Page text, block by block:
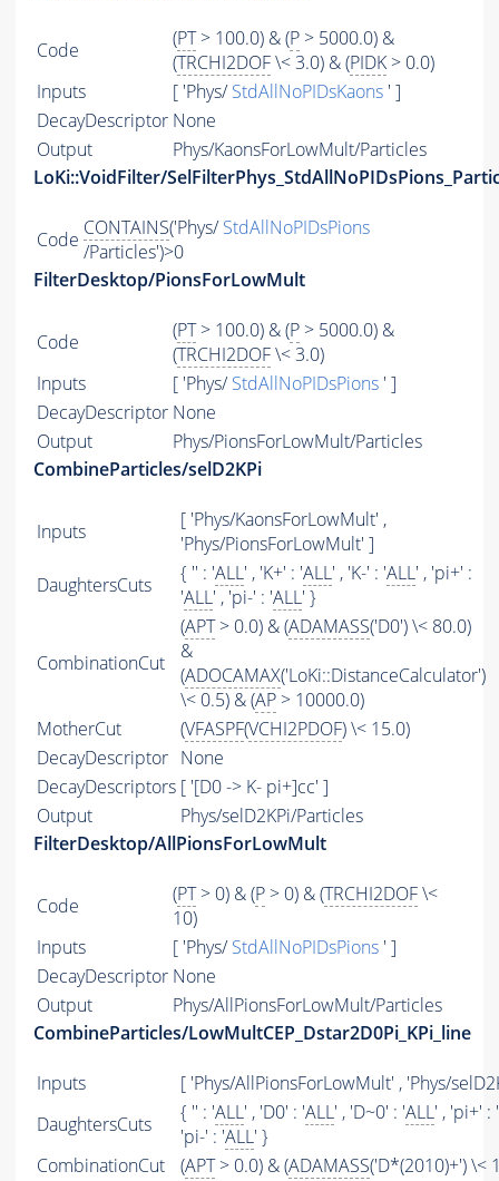
Code (PT> 100.0) & (P > 5000.0) &
(TRCHI2DOF\< 3.0) & (PIDK > 0.0)
Inputs
[ 'Phys/StdAllNoPIDsKaons ' ]
DecayDescriptor None
Output
Phys/KaonsForLowMult/Particles
LoKi::VoidFilter/
Code CONTAINS('Phys/StdAllNoPIDsPions
/Particles')>0
FilterDesktop/PionsForLowMult
Code (PT> 100.0) & (P > 5000.0) &
(TRCHI2DOF\< 3.0)
Inputs
[ 'Phys/StdAllNoPIDsPions ' ]
DecayDescriptor None
Output
Phys/PionsForLowMult/Particles
CombineParticles/selD2KPi
Inputs
[ 'Phys/KaonsForLowMult' ,
'Phys/PionsForLowMult' ]
DaughtersCuts
{ '' : 'ALL' , 'K+' : 'ALL' , 'K-' : 'ALL' , 'pi+' :
'ALL' , 'pi-' : 'ALL' }
CombinationCut
(APT> 0.0) & (ADAMASS('D0') \< 80.0)
&
(ADOCAMAX('LoKi::DistanceCalculator')
\< 0.5) & (AP > 10000.0)
MotherCut
(VFASPF(VCHI2PDOF) \< 15.0)
DecayDescriptor None
DecayDescriptors [ '[D0 -> K- pi+]cc' ]
Output
Phys/selD2KPi/Particles
FilterDesktop/AllPionsForLowMult
Code (PT> 0) & (P > 0) & (TRCHI2DOF\<
10)
Inputs
[ 'Phys/StdAllNoPIDsPions ' ]
DecayDescriptor None
Output
Phys/AllPionsForLowMult/Particles
CombineParticles/LowMultCEP_Dstar2D0Pi_KPi_line
Inputs
[ 'Phys/AllPionsForLowMult' , 'Phys/
DaughtersCuts
{ '' : 'ALL' , 'D0' : 'ALL' , 'D~0' : 'ALL' , 'pi+' : '
'pi-' : 'ALL' }
CombinationCut
(APT> 0.0) & (ADAMASS('D*(2010)+') \<